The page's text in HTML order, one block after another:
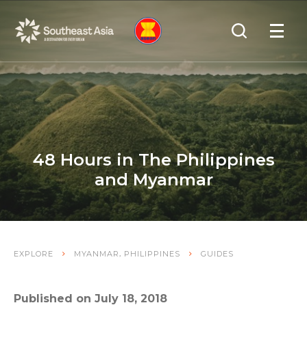
Navigation
Content
Search
48 Hours in The Philippines
and Myanmar
EXPLORE MYANMAR, PHILIPPINES GUIDES
Published on July 18, 2018